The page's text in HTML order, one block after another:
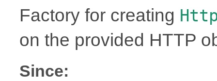
Factory for creating
on the provided HTTP
Since: